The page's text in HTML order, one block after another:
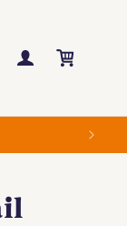
Log
in
Cart